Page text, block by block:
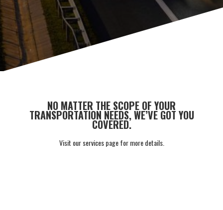
NO MATTER THE SCOPE OF YOUR
TRANSPORTATION NEEDS, WE’VE GOT YOU
COVERED.
Visit ourservicespage for more details.